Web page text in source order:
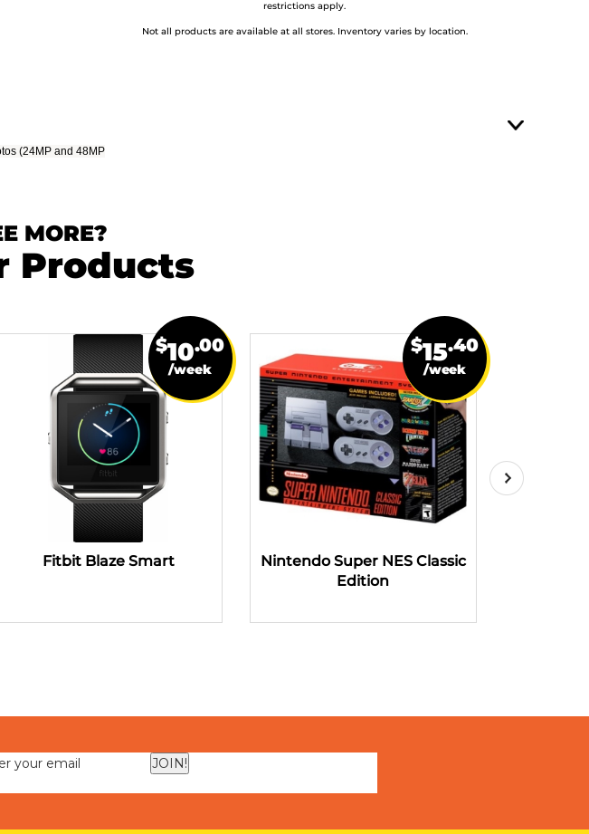
restrictions apply.
Not all products are available at all stores. Inventory varies by location.
(24MP and 48MP
MORE?
Products
Fitbit Blaze Smart
$10.00
/week
Nintendo Super NES Classic
Edition
$15.40
/week
JOIN!